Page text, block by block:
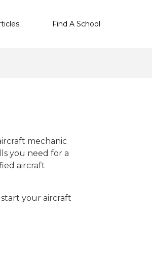
Find A School
mechanic
you need for a
aircraft
your aircraft